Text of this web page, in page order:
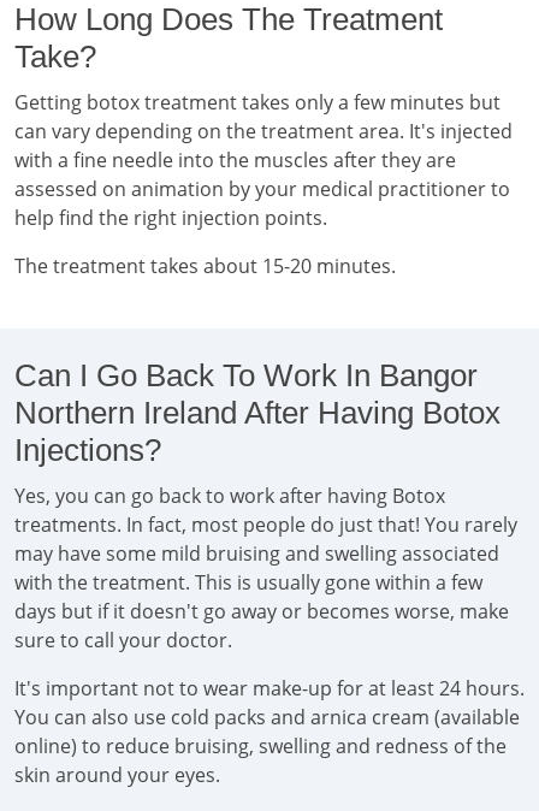
How Long Does The Treatment
Take?
Getting botox treatment takes only a few minutes but
can vary depending on the treatment area. It's injected
with a fine needle into the muscles after they are
assessed on animation by your medical practitioner to
help find the right injection points.
The treatment takes about 15-20 minutes.
Can I Go Back To Work In Bangor
Northern Ireland After Having Botox
Injections?
Yes, you can go back to work after having Botox
treatments. In fact, most people do just that! You rarely
may have some mild bruising and swelling associated
with the treatment. This is usually gone within a few
days but if it doesn't go away or becomes worse, make
sure to call your doctor.
It's important not to wear make-up for at least 24 hours.
You can also use cold packs and arnica cream (available
online) to reduce bruising, swelling and redness of the
skin around your eyes.